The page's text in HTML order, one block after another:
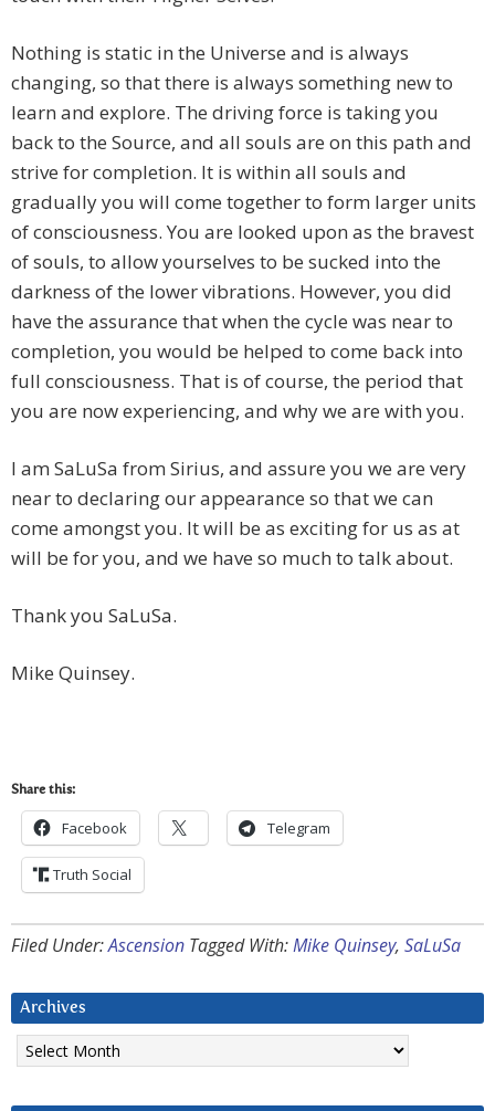
Nothing is static in the Universe and is always
changing, so that there is always something new to
learn and explore. The driving force is taking you
back to the Source, and all souls are on this path and
strive for completion. It is within all souls and
gradually you will come together to form larger units
of consciousness. You are looked upon as the bravest
of souls, to allow yourselves to be sucked into the
darkness of the lower vibrations. However, you did
have the assurance that when the cycle was near to
completion, you would be helped to come back into
full consciousness. That is of course, the period that
you are now experiencing, and why we are with you.
I am SaLuSa from Sirius, and assure you we are very
near to declaring our appearance so that we can
come amongst you. It will be as exciting for us as at
will be for you, and we have so much to talk about.
Thank you SaLuSa.
Mike Quinsey.
Share this:
Facebook Telegram
Truth Social
Filed Under:Ascension Tagged With:Mike Quinsey, SaLuSa
Archives
Archives